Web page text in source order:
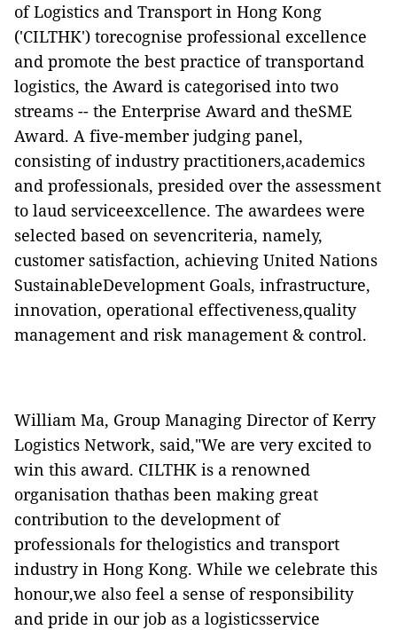
of Logistics and Transport in Hong Kong
('CILTHK') torecognise professional excellence
and promote the best practice of transportand
logistics, the Award is categorised into two
streams -- the Enterprise Award and theSME
Award. A five-member judging panel,
consisting of industry practitioners,academics
and professionals, presided over the assessment
to laud serviceexcellence. The awardees were
selected based on sevencriteria, namely,
customer satisfaction, achieving United Nations
SustainableDevelopment Goals, infrastructure,
innovation, operational effectiveness,quality
management and risk management & control.
William Ma, Group Managing Director of Kerry
Logistics Network, said,"We are very excited to
win this award. CILTHK is a renowned
organisation thathas been making great
contribution to the development of
professionals for thelogistics and transport
industry in Hong Kong. While we celebrate this
honour,we also feel a sense of responsibility
and pride in our job as a logisticsservice